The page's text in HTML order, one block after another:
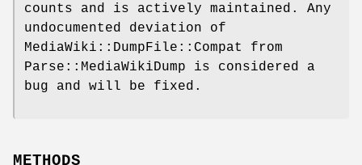
counts and is actively maintained. Any
undocumented deviation of
MediaWiki::DumpFile::Compat from
Parse::MediaWikiDump is considered a
bug and will be fixed.
METHODS